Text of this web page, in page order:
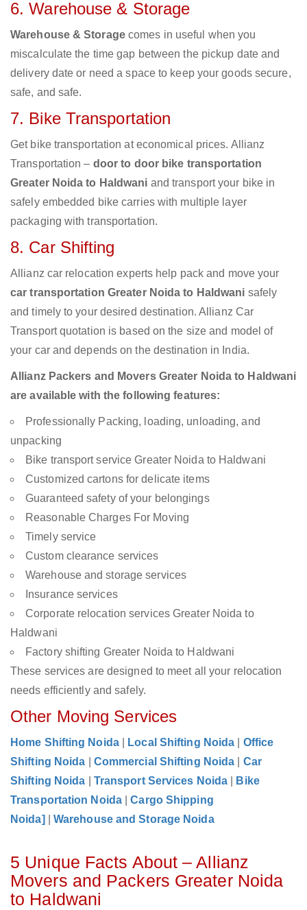
6. Warehouse & Storage
Warehouse & Storagecomes in useful when you
miscalculate the time gap between the pickup date and
delivery date or need a space to keep your goods secure,
safe, and safe.
7. Bike Transportation
Get bike transportation at economical prices. Allianz
Transportation – door to door bike transportation
Greater Noida to Haldwani and transport your bike in
safely embedded bike carries with multiple layer
packaging with transportation.
8. Car Shifting
Allianz car relocation experts help pack and move your
car transportation Greater Noida to Haldwani safely
and timely to your desired destination. Allianz Car
Transport quotation is based on the size and model of
your car and depends on the destination in India.
Allianz Packers and Movers Greater Noida to Haldwani
are available with the following features:
Professionally Packing, loading, unloading, and
unpacking
Bike transport service Greater Noida to Haldwani
Customized cartons for delicate items
Guaranteed safety of your belongings
Reasonable Charges For Moving
Timely service
Custom clearance services
Warehouse and storage services
Insurance services
Corporate relocation services Greater Noida to
Haldwani
Factory shifting Greater Noida to Haldwani
These services are designed to meet all your relocation
needs efficiently and safely.
Other Moving Services
Home Shifting Noida Local Shifting Noida
Office
Shifting Noida
Commercial Shifting Noida
Car
Shifting Noida
Transport Services Noida
Bike
Transportation Noida
|Cargo Shipping
Noida]
Warehouse and Storage Noida
5 Unique Facts About – Allianz
Movers and Packers Greater Noida
to Haldwani